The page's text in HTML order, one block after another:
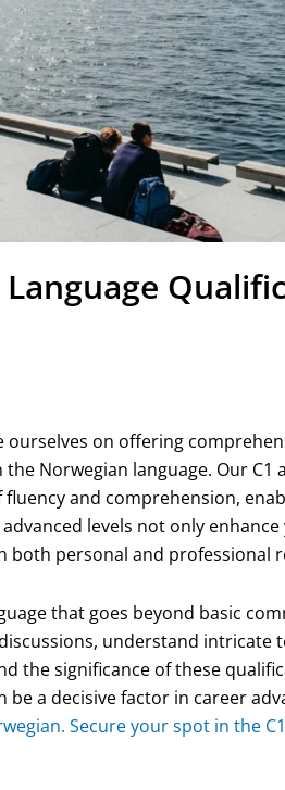
ourselves on offering
Norwegian language. Our C1
and comprehension,
levels not only
personal and professional
that goes beyond basic
understand intricate
the significance of these
be a decisive factor in career
Secure your spot in the